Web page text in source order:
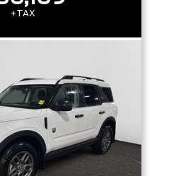
+TAX